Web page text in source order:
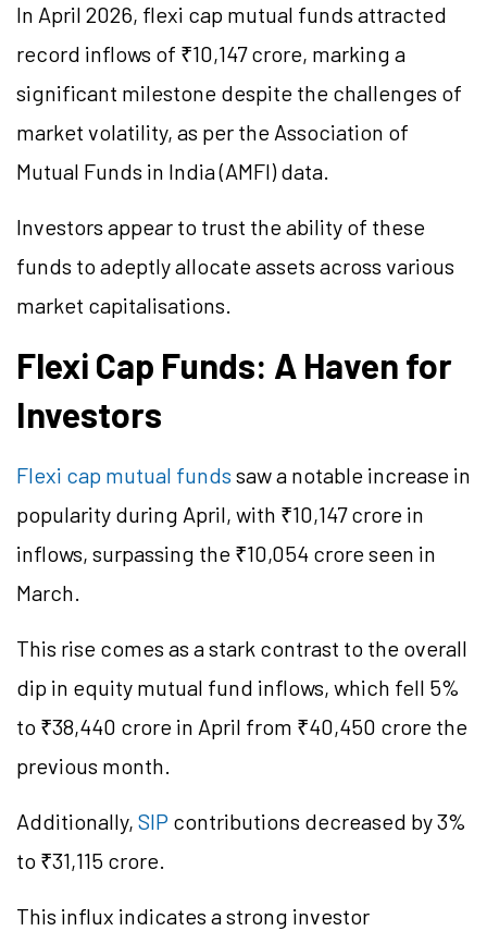
In April 2026, flexi cap mutual funds attracted
record inflows of ₹10,147 crore, marking a
significant milestone despite the challenges of
market volatility, as per the Association of
Mutual Funds in India (AMFI) data.
Investors appear to trust the ability of these
funds to adeptly allocate assets across various
market capitalisations.
Flexi Cap Funds: A Haven for
Investors
Flexi cap mutual funds saw a notable increase in
popularity during April, with ₹10,147 crore in
inflows, surpassing the ₹10,054 crore seen in
March.
This rise comes as a stark contrast to the overall
dip in equity mutual fund inflows, which fell 5%
to ₹38,440 crore in April from ₹40,450 crore the
previous month.
Additionally, SIP contributions decreased by 3%
to ₹31,115 crore.
This influx indicates a strong investor